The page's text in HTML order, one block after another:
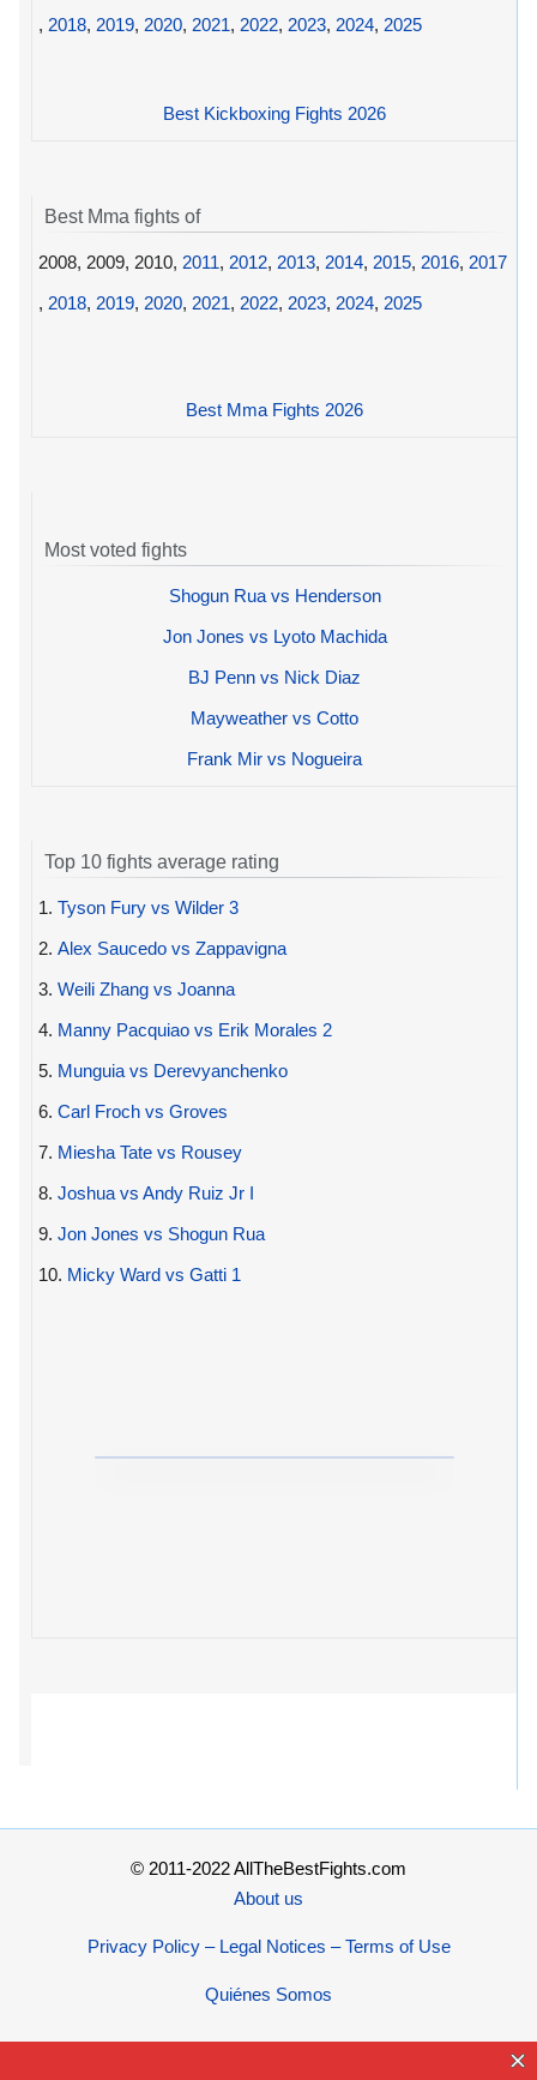
, 2018, 2019, 2020, 2021, 2022, 2023, 2024, 2025
Best Kickboxing Fights 2026
Best Mma fights of
2008, 2009, 2010, 2011, 2012, 2013, 2014, 2015, 2016, 2017
, 2018, 2019, 2020, 2021, 2022, 2023, 2024, 2025
Best Mma Fights 2026
Most voted fights
Shogun Rua vs Henderson
Jon Jones vs Lyoto Machida
BJ Penn vs Nick Diaz
Mayweather vs Cotto
Frank Mir vs Nogueira
Top 10 fights average rating
1. Tyson Fury vs Wilder 3
2. Alex Saucedo vs Zappavigna
3. Weili Zhang vs Joanna
4. Manny Pacquiao vs Erik Morales 2
5. Munguia vs Derevyanchenko
6. Carl Froch vs Groves
7. Miesha Tate vs Rousey
8. Joshua vs Andy Ruiz Jr I
9. Jon Jones vs Shogun Rua
10. Micky Ward vs Gatti 1
© 2011-2022 AllTheBestFights.com
About us
Privacy Policy – Legal Notices – Terms of Use
Quiénes Somos